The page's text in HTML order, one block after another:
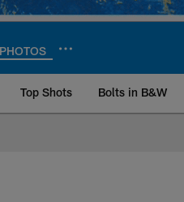
PHOTOS
Top Shots Bolts in B&W